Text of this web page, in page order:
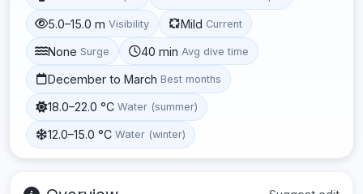
5.0–15.0 m Visibility Mild Current
None Surge 40 min Avg dive time
December to March Best months
18.0–22.0 °C Water (summer)
12.0–15.0 °C Water (winter)